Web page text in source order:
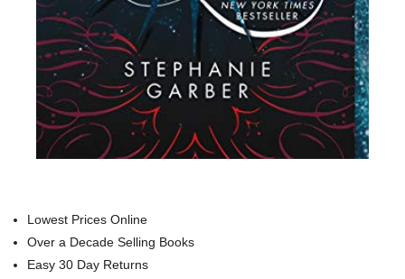
Lowest Prices Online
Over a Decade Selling Books
Easy 30 Day Returns